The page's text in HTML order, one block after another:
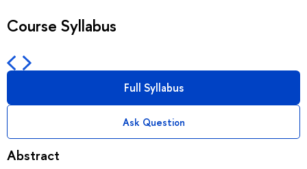
Course Syllabus
Full Syllabus
Ask Question
Abstract